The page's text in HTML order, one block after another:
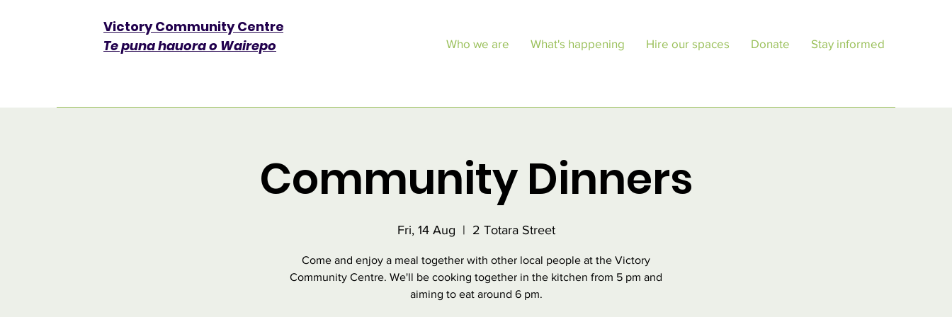
Victory Community Centre​
Te puna hauora o Wairepo
Who we are What's happening Hire our spaces Donate Stay informed
Community Dinners
Fri, 14 Aug
  |
2 Totara Street
Come and enjoy a meal together with other local people at the Victory
Community Centre. We'll be cooking together in the kitchen from 5 pm and
aiming to eat around 6 pm.